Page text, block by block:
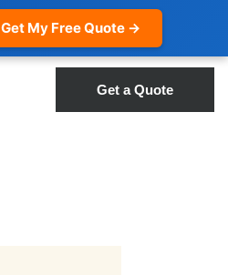
Get My Free Quote →
Get a Quote